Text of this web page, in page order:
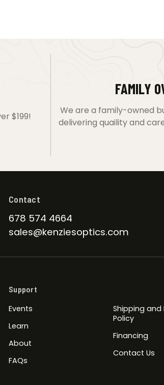
$199!
FAMILY
We are a family-owned
delivering quaility and
Contact
678 574 4664
sales@kenziesoptics.com
Support
Events
Learn
About
FAQs
Shipping and
Policy
Financing
Contact Us